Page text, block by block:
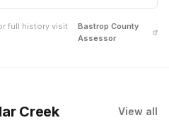
full history visit
Bastrop County
Assessor
Creek View all